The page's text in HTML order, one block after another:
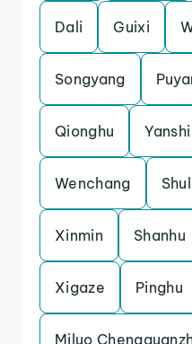
Dali Guixi
Songyang
Qionghu
Wenchang
Xinmin Shanhu
Xigaze Pinghu
Miluo